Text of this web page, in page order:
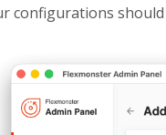
configurations